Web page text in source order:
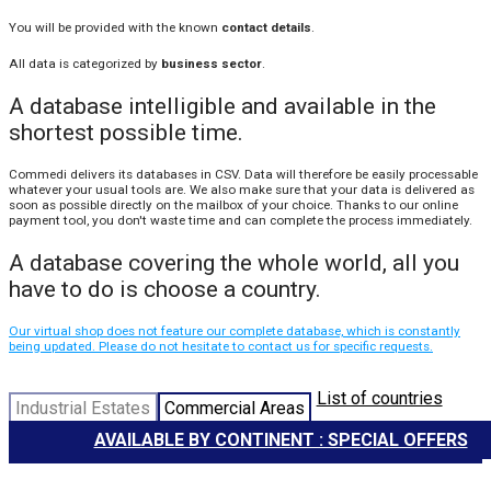
You will be provided with the known contact details.
All data is categorized by business sector.
A database intelligible and available in the
shortest possible time.
Commedi delivers its databases in CSV. Data will therefore be easily processable
whatever your usual tools are. We also make sure that your data is delivered as
soon as possible directly on the mailbox of your choice. Thanks to our online
payment tool, you don't waste time and can complete the process immediately.
A database covering the whole world, all you
have to do is choose a country.
Our virtual shop does not feature our complete database, which is constantly
being updated. Please do not hesitate to contact us for specific requests.
Industrial Estates Commercial Areas List of countries
AVAILABLE BY CONTINENT : SPECIAL OFFERS